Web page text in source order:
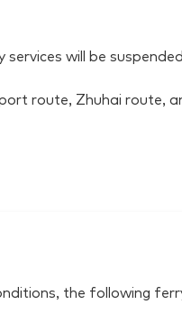
will be
route, Zhuhai route,
the following